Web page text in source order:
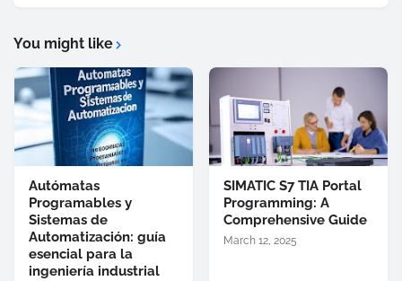
You might like
Autómatas
Programables y
Sistemas de
Automatización: guía
esencial para la
ingeniería industrial
SIMATIC S7 TIA Portal
Programming: A
Comprehensive Guide
March 12, 2025